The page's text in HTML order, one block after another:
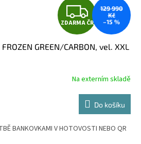
Z
D
A
R
M
A
ZDARMA ČR
129 990
Kč
–15 %
GREEN/CARBON, vel. XXL
Na externím skladě
Do košíku
BANKOVKAMI V HOTOVOSTI NEBO QR